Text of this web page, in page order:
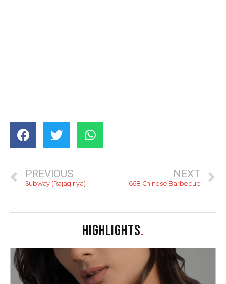
PREVIOUS
Subway (Rajagiriya)
NEXT
668 Chinese Barbecue
HIGHLIGHTS.